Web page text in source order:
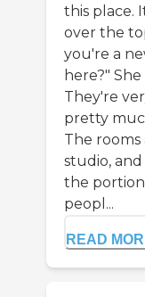
this place.
over the
you're a
here?"
They're
pretty
The
studio,
the
peopl...
READ